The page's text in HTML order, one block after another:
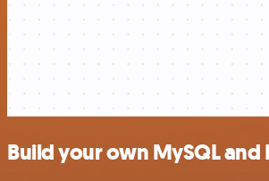
Build your own MySQL